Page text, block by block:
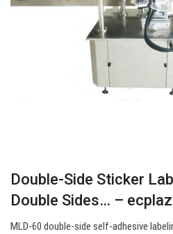
Double-Side Sticker
Double Sides… –
MLD-60 double-side self-adhesive